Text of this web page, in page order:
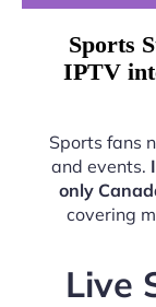
Sports
IPTV
Sports fans
and events.
only
covering
Live